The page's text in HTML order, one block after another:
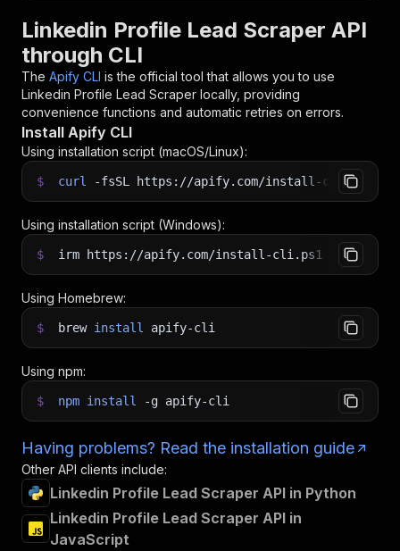
Linkedin Profile Lead Scraper API
through CLI
The Apify CLI is the official tool that allows you to use
Linkedin Profile Lead Scraper locally, providing
convenience functions and automatic retries on errors.
Install Apify CLI
Using installation script (macOS/Linux):
$ curl -fsSL https://apify.com/install-cli.sh
Using installation script (Windows):
$ irm https://apify.com/install-cli.ps1 iex
Using Homebrew:
$ brew install apify-cli
Using npm:
$ npm install -g apify-cli
Having problems? Read the installation guide
Other API clients include:
Linkedin Profile Lead Scraper API in Python
Linkedin Profile Lead Scraper API in
JavaScript